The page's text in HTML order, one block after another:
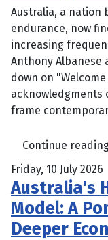
Australia, a nation
endurance, now
increasing
Anthony
down on
frame
Continue
Friday, 10 July 2026
Australia's
Model: A
Deeper